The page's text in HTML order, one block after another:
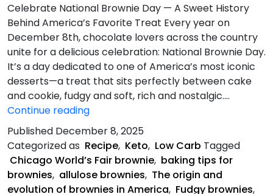
Celebrate National Brownie Day — A Sweet History
Behind America’s Favorite Treat Every year on
December 8th, chocolate lovers across the country
unite for a delicious celebration: National Brownie Day.
It’s a day dedicated to one of America’s most iconic
desserts—a treat that sits perfectly between cake
and cookie, fudgy and soft, rich and nostalgic.…
Continue readingKeto
Fudgy
Brownies
Published December 8, 2025
Categorized as Recipe, Keto, Low Carb Tagged
Chicago World’s Fair brownie, baking tips for
brownies, allulose brownies, The origin and
evolution of brownies in America, Fudgy brownies,